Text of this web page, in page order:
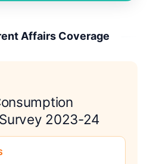
Affairs Coverage
2023-24